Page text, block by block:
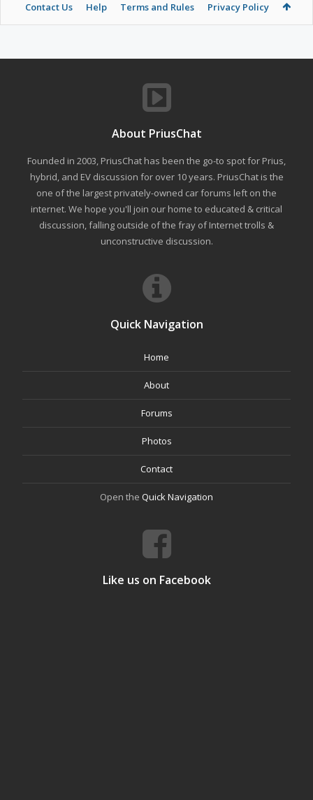
Contact Us Help Terms and Rules Privacy Policy
About PriusChat
Founded in 2003, PriusChat has been the go-to spot for Prius,
hybrid, and EV discussion for over 10 years. PriusChat is the
one of the largest privately-owned car forums left on the
internet. We hope you'll join our home to educated & critical
discussion, falling outside of the fray of Internet trolls &
unconstructive discussion.
Quick Navigation
Home
About
Forums
Photos
Contact
Open the Quick Navigation
Like us on Facebook